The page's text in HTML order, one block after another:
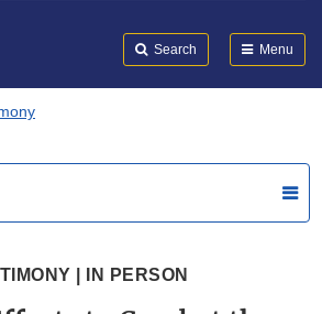
Search Menu
| IN PERSON